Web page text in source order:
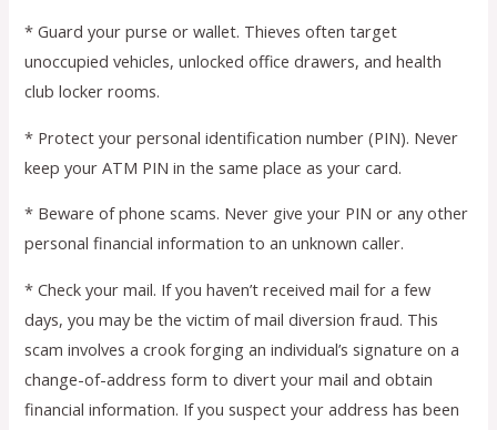
* Guard your purse or wallet. Thieves often target
unoccupied vehicles, unlocked office drawers, and health
club locker rooms.
* Protect your personal identification number (PIN). Never
keep your ATM PIN in the same place as your card.
* Beware of phone scams. Never give your PIN or any other
personal financial information to an unknown caller.
* Check your mail. If you haven’t received mail for a few
days, you may be the victim of mail diversion fraud. This
scam involves a crook forging an individual’s signature on a
change-of-address form to divert your mail and obtain
financial information. If you suspect your address has been